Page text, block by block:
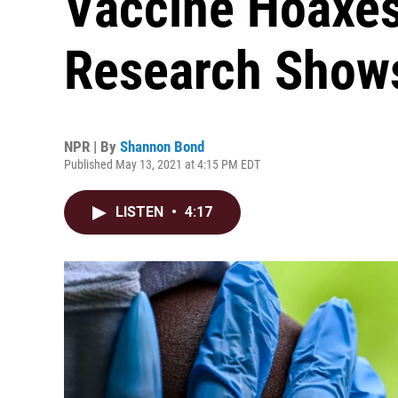
Research
NPR | By Shannon Bond
Published May 13, 2021 at 4:15 PM EDT
LISTEN • 4:17